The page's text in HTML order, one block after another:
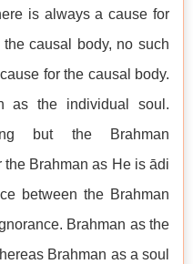
is always a cause for
causal body, no such
for the causal body.
as the individual soul.
but the Brahman
the Brahman as He is ādi
between the Brahman
Brahman as the
Brahman as a soul